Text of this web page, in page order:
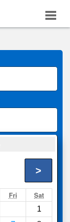
>
Fri Sat
1